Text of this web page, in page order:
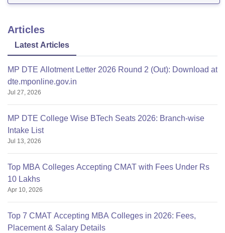
Articles
Latest Articles
MP DTE Allotment Letter 2026 Round 2 (Out): Download at
dte.mponline.gov.in
Jul 27, 2026
MP DTE College Wise BTech Seats 2026: Branch-wise
Intake List
Jul 13, 2026
Top MBA Colleges Accepting CMAT with Fees Under Rs
10 Lakhs
Apr 10, 2026
Top 7 CMAT Accepting MBA Colleges in 2026: Fees,
Placement & Salary Details